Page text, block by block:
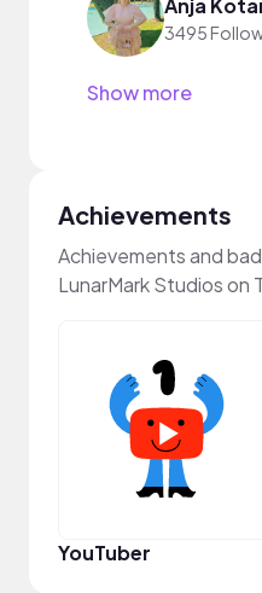
3495
Show more
Achievements
Achievements and
LunarMark Studios on
YouTuber